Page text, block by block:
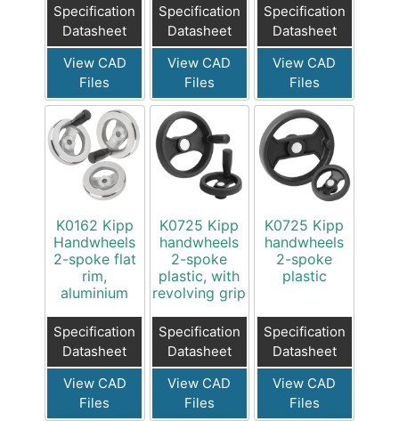
Specification
Datasheet
View CAD
Files
Specification
Datasheet
View CAD
Files
Specification
Datasheet
View CAD
Files
K0162 Kipp
Handwheels
2-spoke flat
rim,
aluminium
Specification
Datasheet
View CAD
Files
K0725 Kipp
handwheels
2-spoke
plastic, with
revolving grip
Specification
Datasheet
View CAD
Files
K0725 Kipp
handwheels
2-spoke
plastic
Specification
Datasheet
View CAD
Files